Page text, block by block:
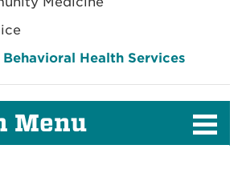
Health Services
Menu